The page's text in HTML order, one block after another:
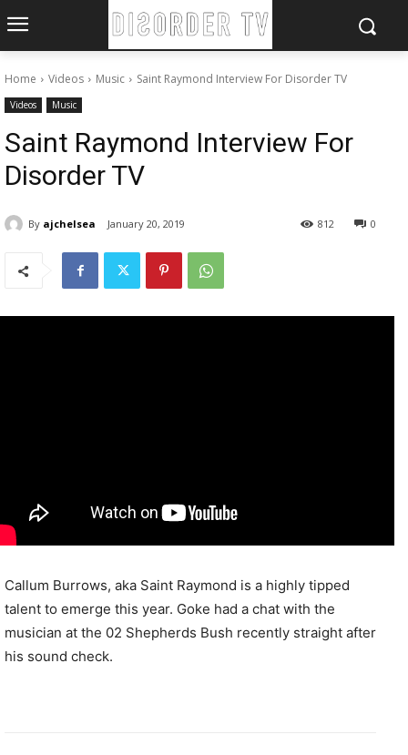
Home Videos Music Saint Raymond Interview For Disorder TV
Videos Music
Saint Raymond Interview For
Disorder TV
By ajchelsea January 20, 2019 0
812
Callum Burrows, aka Saint Raymond is a highly tipped
talent to emerge this year. Goke had a chat with the
musician at the 02 Shepherds Bush recently straight after
his sound check.